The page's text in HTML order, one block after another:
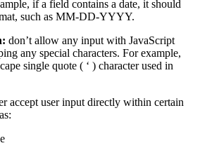
if a field contains a date, it should
such as MM-DD-YYYY.
don’t allow any input with JavaScript
any special characters. For example,
single quote ( ‘ ) character used in
accept user input directly within certain